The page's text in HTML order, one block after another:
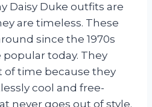
Daisy Duke outfits are
are timeless. These
since the 1970s
today. They
of time because they
cool and free-
never goes out of style.